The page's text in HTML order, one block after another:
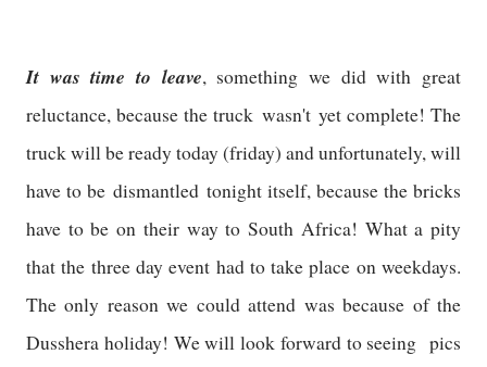
It was time to leave, something we did with great
reluctance, because the truck wasn't yet complete! The
truck will be ready today (friday) and unfortunately, will
have to be dismantled tonight itself, because the bricks
have to be on their way to South Africa! What a pity
that the three day event had to take place on weekdays.
The only reason we could attend was because of the
Dusshera holiday! We will look forward to seeing pics